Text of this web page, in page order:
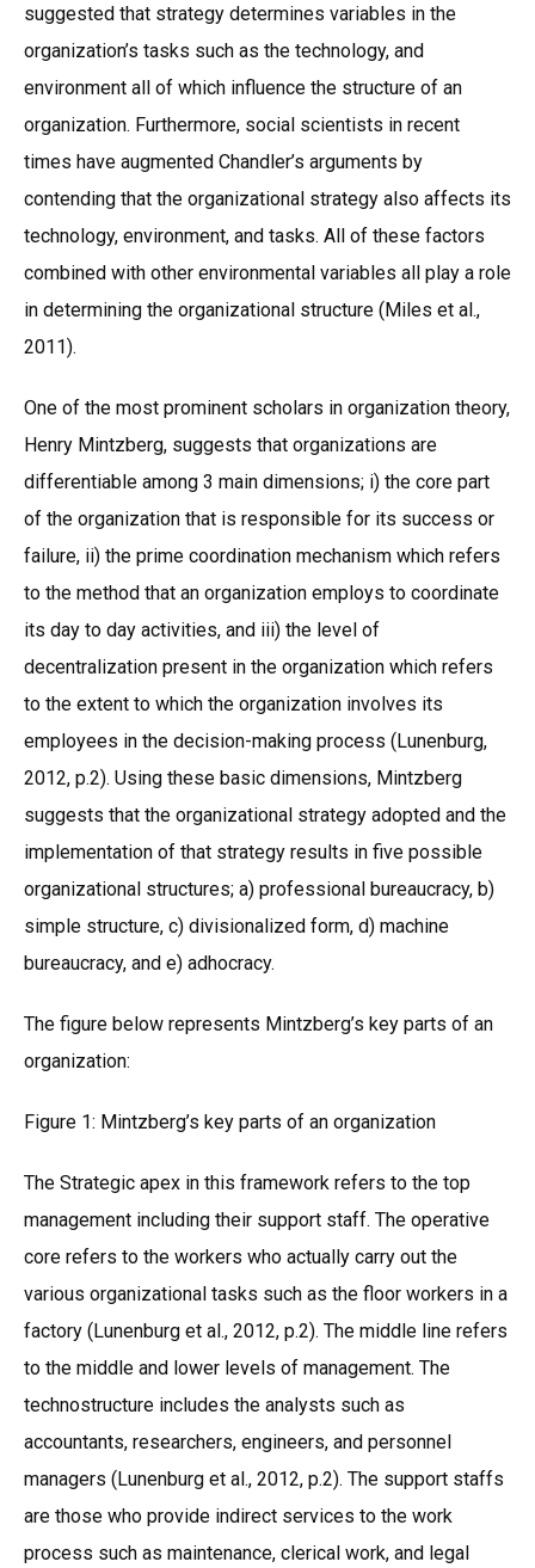
suggested that strategy determines variables in the
organization’s tasks such as the technology, and
environment all of which influence the structure of an
organization. Furthermore, social scientists in recent
times have augmented Chandler’s arguments by
contending that the organizational strategy also affects its
technology, environment, and tasks. All of these factors
combined with other environmental variables all play a role
in determining the organizational structure (Miles et al.,
2011).
One of the most prominent scholars in organization theory,
Henry Mintzberg, suggests that organizations are
differentiable among 3 main dimensions; i) the core part
of the organization that is responsible for its success or
failure, ii) the prime coordination mechanism which refers
to the method that an organization employs to coordinate
its day to day activities, and iii) the level of
decentralization present in the organization which refers
to the extent to which the organization involves its
employees in the decision-making process (Lunenburg,
2012, p.2). Using these basic dimensions, Mintzberg
suggests that the organizational strategy adopted and the
implementation of that strategy results in five possible
organizational structures; a) professional bureaucracy, b)
simple structure, c) divisionalized form, d) machine
bureaucracy, and e) adhocracy.
The figure below represents Mintzberg’s key parts of an
organization:
Figure 1: Mintzberg’s key parts of an organization
The Strategic apex in this framework refers to the top
management including their support staff. The operative
core refers to the workers who actually carry out the
various organizational tasks such as the floor workers in a
factory (Lunenburg et al., 2012, p.2). The middle line refers
to the middle and lower levels of management. The
technostructure includes the analysts such as
accountants, researchers, engineers, and personnel
managers (Lunenburg et al., 2012, p.2). The support staffs
are those who provide indirect services to the work
process such as maintenance, clerical work, and legal